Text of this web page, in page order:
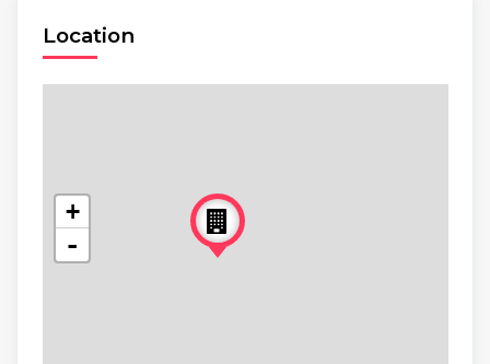
Location
+
-